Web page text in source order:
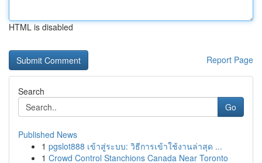
HTML is disabled
Report Page
Search
Go
Published News
1 pgslot888 เข้าสู่ระบบ: วิธีการเข้าใช้งานล่าสุด ...
1 Crowd Control Stanchions Canada Near Toronto